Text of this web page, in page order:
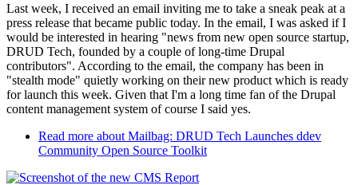
Last week, I received an email inviting me to take a sneak peak at a
press release that became public today. In the email, I was asked if I
would be interested in hearing "news from new open source startup,
DRUD Tech, founded by a couple of long-time Drupal
contributors". According to the email, the company has been in
"stealth mode" quietly working on their new product which is ready
for launch this week. Given that I'm a long time fan of the Drupal
content management system of course I said yes.
Read more about Mailbag: DRUD Tech Launches ddev
Community Open Source Toolkit